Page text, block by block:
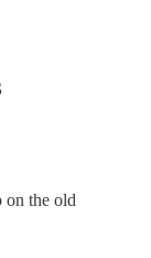
on the old